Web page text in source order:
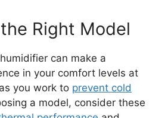
Right Model
can make a
in your comfort levels at
you work to prevent cold
a model, consider these